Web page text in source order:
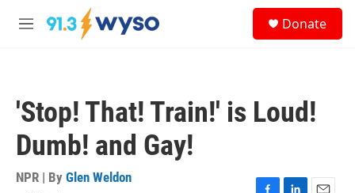
Skip to main content
M
Donate
'Stop! That! Train!' is Loud!
Dumb! and Gay!
NPR | By Glen Weldon